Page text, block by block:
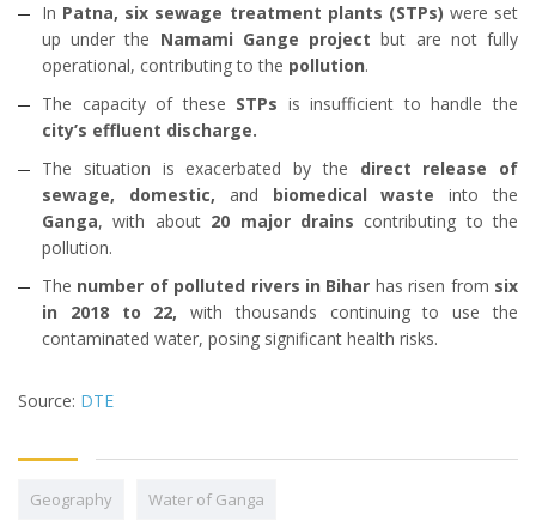
In Patna, six sewage treatment plants (STPs) were set
up under the Namami Gange project but are not fully
operational, contributing to the pollution.
The capacity of these STPs is insufficient to handle the
city’s effluent discharge.
The situation is exacerbated by the direct release of
sewage, domestic, and biomedical waste into the
Ganga, with about 20 major drains contributing to the
pollution.
The number of polluted rivers in Bihar has risen from six
in 2018 to 22, with thousands continuing to use the
contaminated water, posing significant health risks.
Source: DTE
Geography Water of Ganga